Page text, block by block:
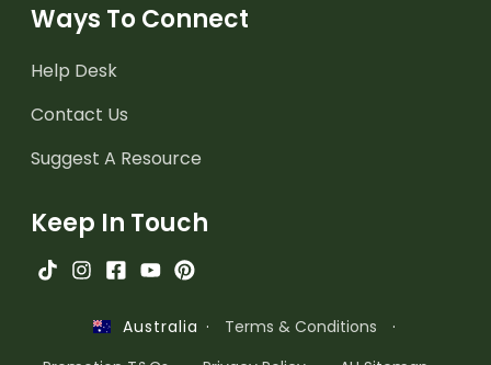
Ways To Connect
Help Desk
Contact Us
Suggest A Resource
Keep In Touch
Australia · Terms & Conditions
·